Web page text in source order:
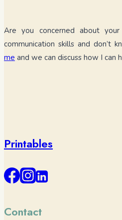
Are you concerned about your
communication skills and don’t
me and we can discuss how I can
Printables
Contact